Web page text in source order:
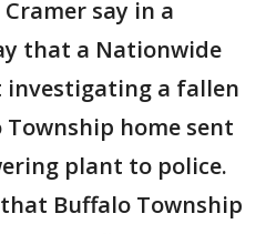
say in a
that a Nationwide
investigating a fallen
home sent
plant to police.
Buffalo Township